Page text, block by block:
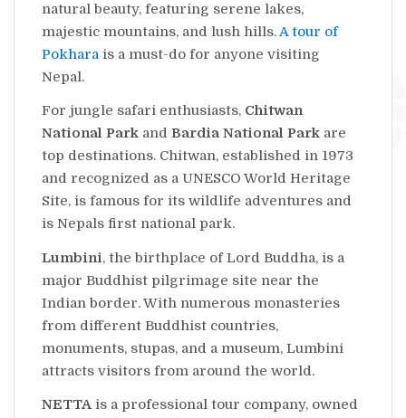
natural beauty, featuring serene lakes,
majestic mountains, and lush hills.A tour of
Pokhara is a must-do for anyone visiting
Nepal.
For jungle safari enthusiasts, Chitwan
National Park and Bardia National Park are
top destinations. Chitwan, established in 1973
and recognized as a UNESCO World Heritage
Site, is famous for its wildlife adventures and
is Nepals first national park.
Lumbini, the birthplace of Lord Buddha, is a
major Buddhist pilgrimage site near the
Indian border. With numerous monasteries
from different Buddhist countries,
monuments, stupas, and a museum, Lumbini
attracts visitors from around the world.
NETTA is a professional tour company, owned